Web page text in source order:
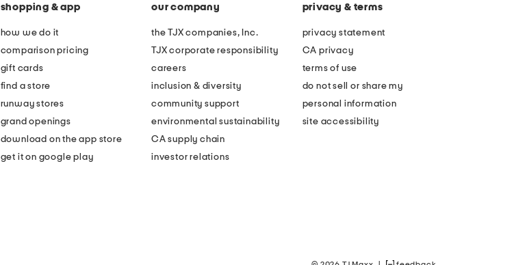
shopping & app
how we do it
comparison pricing
gift cards
find a store
runway stores
grand openings
download on the app store
get it on google play
our company
the TJX companies, Inc.
TJX corporate responsibility
careers
inclusion & diversity
community support
environmental sustainability
CA supply chain
investor relations
privacy & terms
privacy statement
CA privacy
terms of use
do not sell or share my
personal information
site accessibility